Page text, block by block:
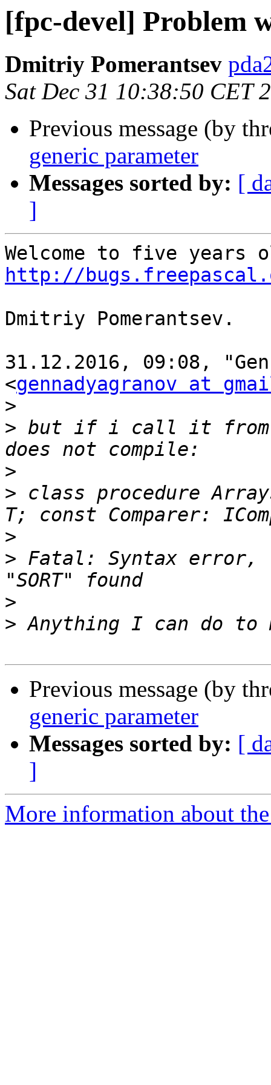
[fpc-devel] Problem
Dmitriy Pomerantsev
Sat Dec 31 10:38:50 CET
Previous message (by
generic parameter
Messages sorted by: [
]
http://
Dmitriy Pomerantsev.
31.12.2016, 09:08,
<gennadyagranov at
>
> but if i call it from
>
> class procedure
>
> Fatal: Syntax error,
>
>
Previous message (by
generic parameter
Messages sorted by: [
]
More information about